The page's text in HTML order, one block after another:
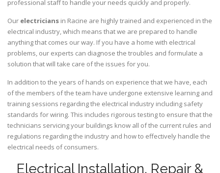
professional staff to handle your needs quickly and properly.
Our electricians in Racine are highly trained and experienced in the
electrical industry, which means that we are prepared to handle
anything that comes our way. If you have a home with electrical
problems, our experts can diagnose the troubles and formulate a
solution that will take care of the issues for you.
In addition to the years of hands on experience that we have, each
of the members of the team have undergone extensive learning and
training sessions regarding the electrical industry including safety
standards for wiring. This includes rigorous testing to ensure that the
technicians servicing your buildings know all of the current rules and
regulations regarding the industry and how to effectively handle the
electrical needs of consumers.
Electrical Installation, Repair &